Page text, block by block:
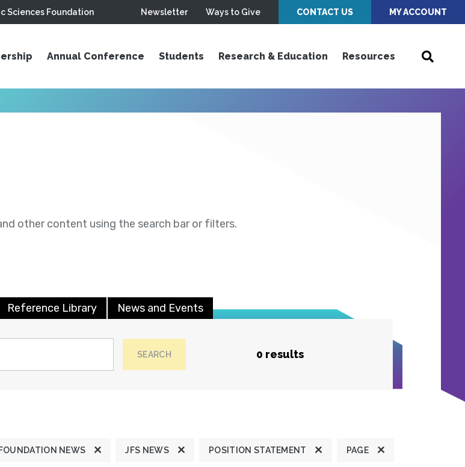
Sciences Foundation Newsletter Ways to Give CONTACT US MY ACCOUNT
Annual Conference Students Research & Education Resources
other content using the search bar or filters.
Reference Library News and Events
SEARCH 0 results
NEWS JFS NEWS POSITION STATEMENT PAGE